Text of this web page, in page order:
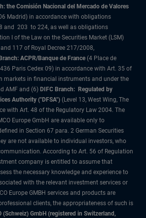
the Comisión Nacional del Mercado de Valores
Madrid) in accordance with obligations
and 203 to 224, as well as obligations
I of the Law on the Securities Market (LSM)
117 of Royal Decree 217/2008,
ACPR/Banque de France (4 Place de
Paris Cedex 09) in accordance with Art. 35 of
markets in financial instruments and under the
AMF and (6) DIFC Branch: Regulated by
Authority ("DFSA") (Level 13, West Wing, The
with Art. 48 of the Regulatory Law 2004. The
Europe GmbH are available only to
in Section 67 para. 2 German Securities
are not available to individual investors, who
According to Art. 56 of Regulation
company is entitled to assume that
the necessary knowledge and experience to
with the relevant investment services or
Europe GMBH services and products are
clients, the appropriateness of such is
(Schweiz) GmbH (registered in Switzerland,